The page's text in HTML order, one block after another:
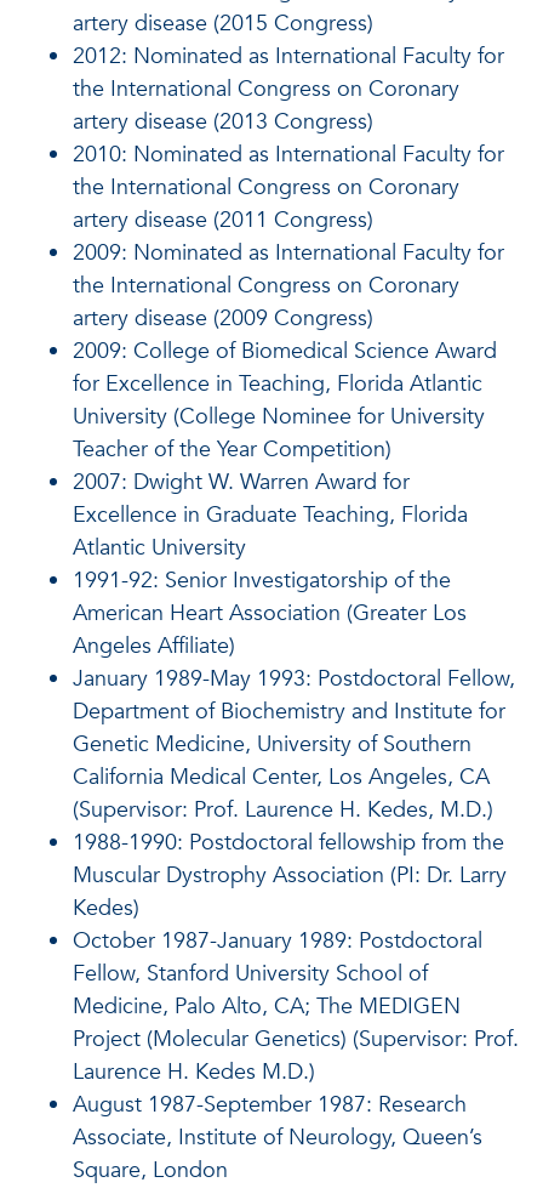
artery disease (2015 Congress)
2012: Nominated as International Faculty for
the International Congress on Coronary
artery disease (2013 Congress)
2010: Nominated as International Faculty for
the International Congress on Coronary
artery disease (2011 Congress)
2009: Nominated as International Faculty for
the International Congress on Coronary
artery disease (2009 Congress)
2009: College of Biomedical Science Award
for Excellence in Teaching, Florida Atlantic
University (College Nominee for University
Teacher of the Year Competition)
2007: Dwight W. Warren Award for
Excellence in Graduate Teaching, Florida
Atlantic University
1991-92: Senior Investigatorship of the
American Heart Association (Greater Los
Angeles Affiliate)
January 1989-May 1993: Postdoctoral Fellow,
Department of Biochemistry and Institute for
Genetic Medicine, University of Southern
California Medical Center, Los Angeles, CA
(Supervisor: Prof. Laurence H. Kedes, M.D.)
1988-1990: Postdoctoral fellowship from the
Muscular Dystrophy Association (PI: Dr. Larry
Kedes)
October 1987-January 1989: Postdoctoral
Fellow, Stanford University School of
Medicine, Palo Alto, CA; The MEDIGEN
Project (Molecular Genetics) (Supervisor: Prof.
Laurence H. Kedes M.D.)
August 1987-September 1987: Research
Associate, Institute of Neurology, Queen’s
Square, London